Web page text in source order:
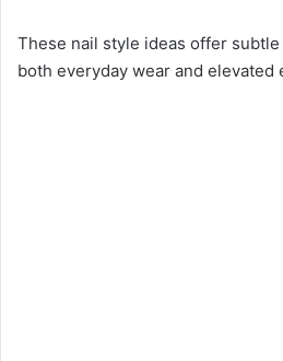
These nail style ideas offer
both everyday wear and elevated